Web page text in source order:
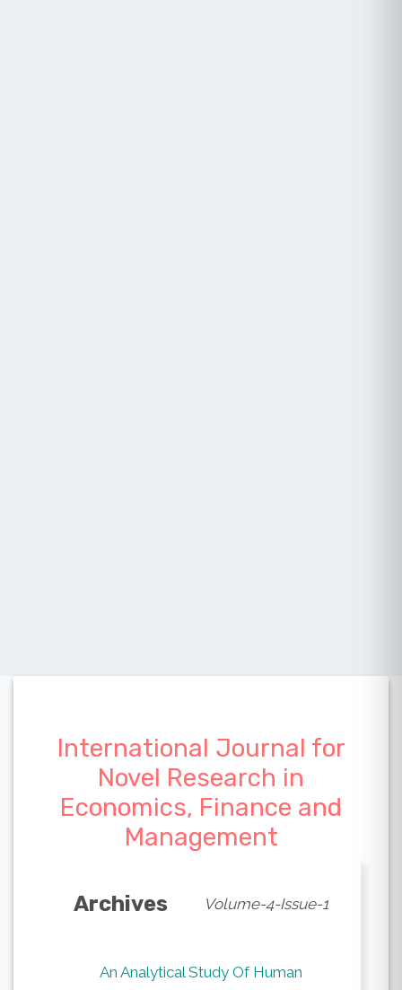
International Journal for
Novel Research in
Economics, Finance and
Management
Archives Volume-4-Issue-1
An Analytical Study Of Human